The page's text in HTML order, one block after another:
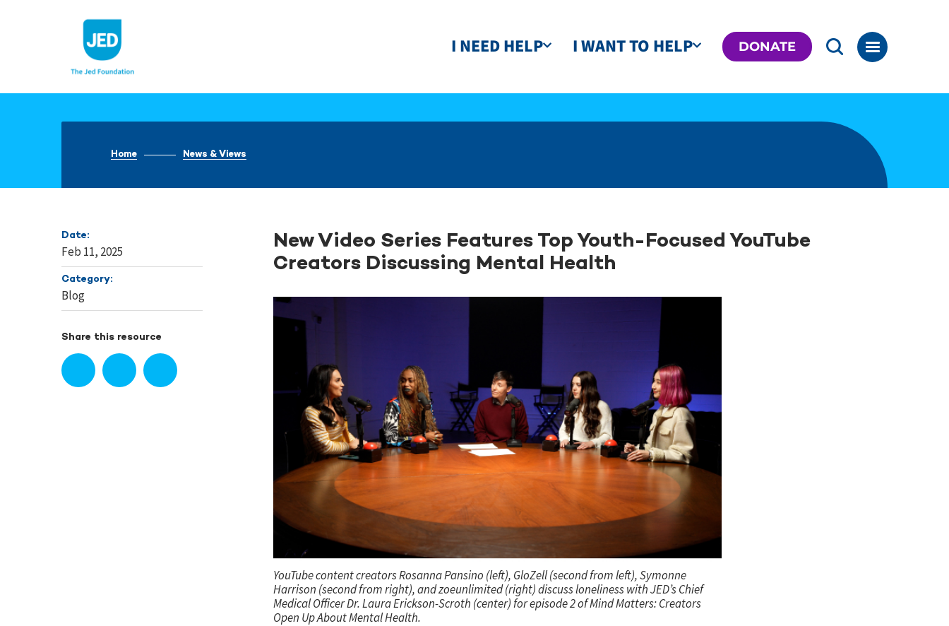
I NEED HELP I WANT TO HELP DONATE
Home News & Views
Date:
Feb 11, 2025
Category:
Blog
Share this resource
New Video Series Features Top Youth-Focused YouTube
Creators Discussing Mental Health
YouTube content creators Rosanna Pansino (left), GloZell (second from left), Symonne
Harrison (second from right), and zoeunlimited (right) discuss loneliness with JED’s Chief
Medical Officer Dr. Laura Erickson-Scroth (center) for episode 2 ofMind Matters: Creators
Open Up About Mental Health.